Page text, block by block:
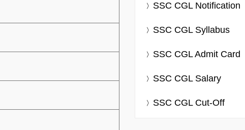
SSC CGL Notification
SSC CGL Syllabus
SSC CGL Admit Card
SSC CGL Salary
SSC CGL Cut-Off